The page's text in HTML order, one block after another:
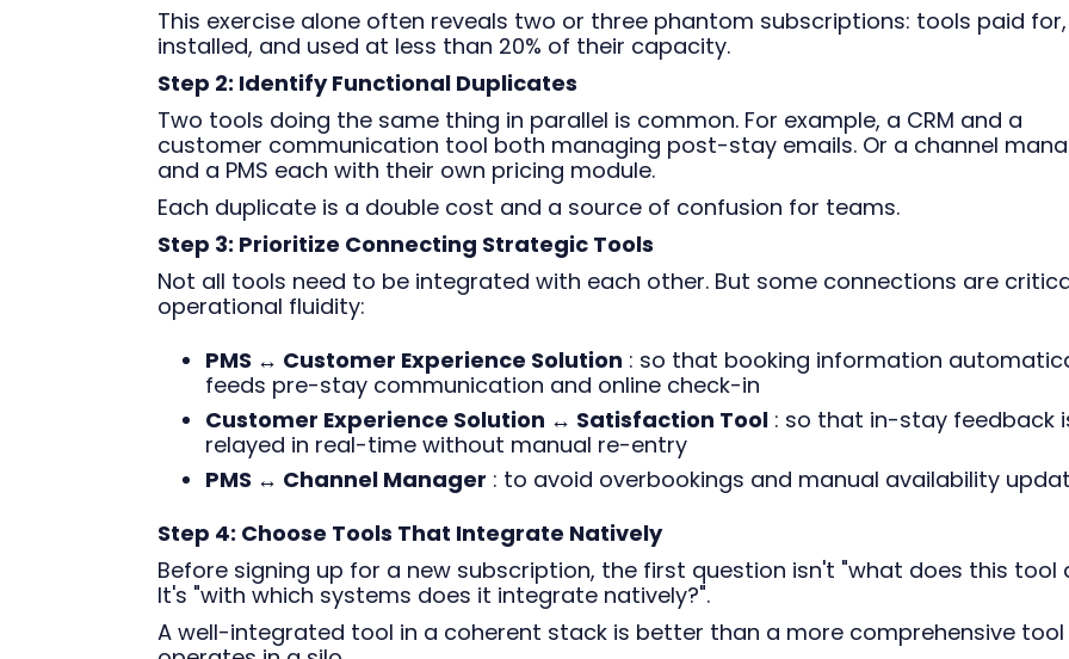
This exercise alone often reveals two or three phantom subscriptions: tools paid for,
installed, and used at less than 20% of their capacity.
Step 2: Identify Functional Duplicates
Two tools doing the same thing in parallel is common. For example, a CRM and a
customer communication tool both managing post-stay emails. Or a channel
and a PMS each with their own pricing module.
Each duplicate is a double cost and a source of confusion for teams.
Step 3: Prioritize Connecting Strategic Tools
Not all tools need to be integrated with each other. But some connections are
operational fluidity:
PMS ↔ Customer Experience Solution : so that booking information
feeds pre-stay communication and online check-in
Customer Experience Solution ↔ Satisfaction Tool : so that in-stay feedback
relayed in real-time without manual re-entry
PMS ↔ Channel Manager : to avoid overbookings and manual availability
Step 4: Choose Tools That Integrate Natively
Before signing up for a new subscription, the first question isn't "what does this tool
It's "with which systems does it integrate natively?".
A well-integrated tool in a coherent stack is better than a more comprehensive